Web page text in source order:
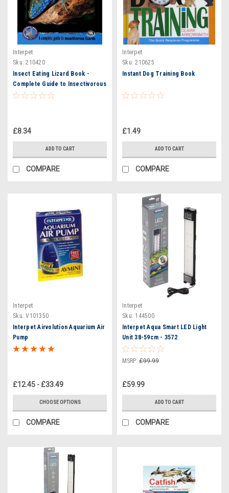
Interpet
Sku: 210420
Insect Eating Lizard Book -
Complete Guide to Insectivorous
Reptiles
£8.34
ADD TO CART
COMPARE
Interpet
Sku: 210625
Instant Dog Training Book
£1.49
ADD TO CART
COMPARE
Interpet
Sku: V101350
Interpet Airvolution Aquarium Air
Pump
£12.45 - £33.49
CHOOSE OPTIONS
COMPARE
Interpet
Sku: 144500
Interpet Aqua Smart LED Light
Unit 38-59cm - 3572
MSRP: £99.99
£59.99
ADD TO CART
COMPARE